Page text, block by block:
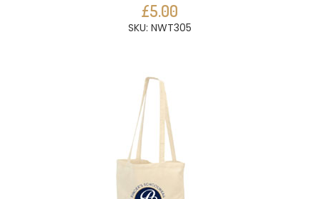
£5.00
SKU: NWT305